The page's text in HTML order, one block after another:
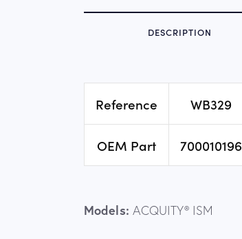
DESCRIPTION
Reference WB329
OEM Part 700010196
Models: ACQUITY® ISM